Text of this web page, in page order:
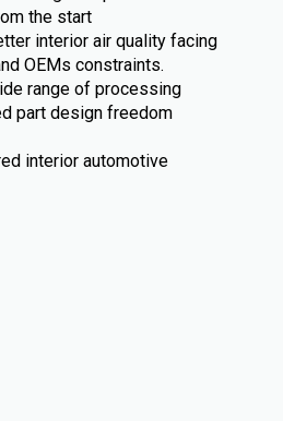
the start
interior air quality facing
OEMs constraints.
range of processing
part design freedom
interior automotive